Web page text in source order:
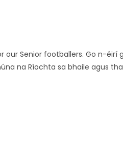
our Senior footballers. Go n-
na Ríochta sa bhaile agus